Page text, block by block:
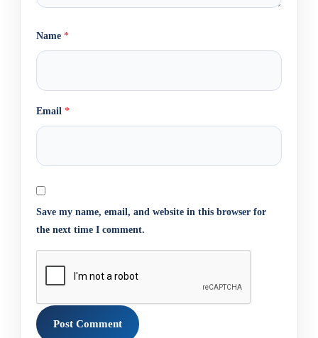
Name *
Email *
Save my name, email, and website in this browser for
the next time I comment.